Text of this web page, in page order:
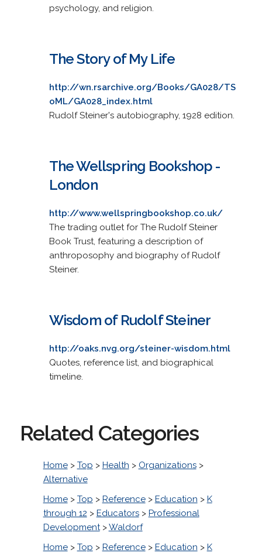
psychology, and religion.
The Story of My Life
http://wn.rsarchive.org/Books/GA028/TS
oML/GA028_index.html
Rudolf Steiner's autobiography, 1928 edition.
The Wellspring Bookshop -
London
http://www.wellspringbookshop.co.uk/
The trading outlet for The Rudolf Steiner
Book Trust, featuring a description of
anthroposophy and biography of Rudolf
Steiner.
Wisdom of Rudolf Steiner
http://oaks.nvg.org/steiner-wisdom.html
Quotes, reference list, and biographical
timeline.
Related Categories
Home> Top > Health > Organizations>
Alternative
Home> Top > Reference> Education > K
through 12 > Educators> Professional
Development>Waldorf
Home> Top > Reference> Education > K